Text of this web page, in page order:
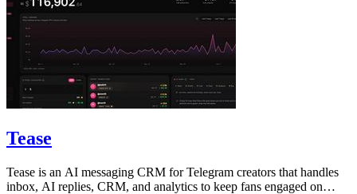
Tease
Tease is an AI messaging CRM for Telegram creators that handles
inbox, AI replies, CRM, and analytics to keep fans engaged on